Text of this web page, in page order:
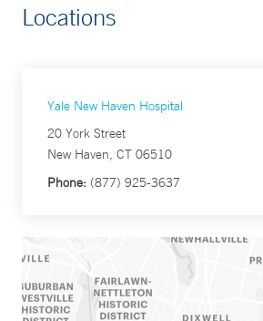
Locations
Yale New Haven Hospital
20 York Street
New Haven, CT 06510
Phone: (877) 925-3637